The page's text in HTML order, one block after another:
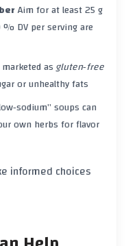
Aim for at least25 g
DVper serving are
asgluten‑free
or unhealthy fats
soups can
own herbs for flavor
informed choices